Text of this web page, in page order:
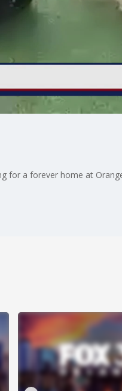
a forever home at